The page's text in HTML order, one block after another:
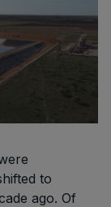
to
ago. Of